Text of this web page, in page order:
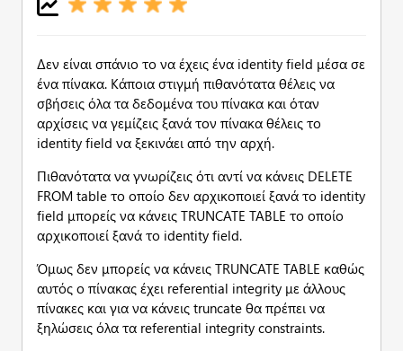
Δεν είναι σπάνιο το να έχεις ένα identity field μέσα σε
ένα πίνακα. Κάποια στιγμή πιθανότατα θέλεις να
σβήσεις όλα τα δεδομένα του πίνακα και όταν
αρχίσεις να γεμίζεις ξανά τον πίνακα θέλεις το
identity field να ξεκινάει από την αρχή.
Πιθανότατα να γνωρίζεις ότι αντί να κάνεις DELETE
FROM table το οποίο δεν αρχικοποιεί ξανά το identity
field μπορείς να κάνεις TRUNCATE TABLE το οποίο
αρχικοποιεί ξανά το identity field.
Όμως δεν μπορείς να κάνεις TRUNCATE TABLE καθώς
αυτός ο πίνακας έχει referential integrity με άλλους
πίνακες και για να κάνεις truncate θα πρέπει να
ξηλώσεις όλα τα referential integrity constraints.